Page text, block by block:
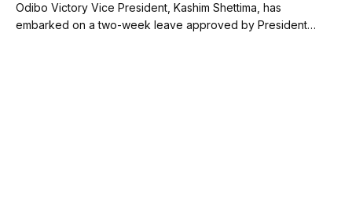
Odibo Victory Vice President, Kashim Shettima, has
embarked on a two-week leave approved by President…